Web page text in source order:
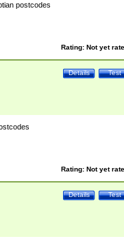
postcodes
Rating: Not yet
Test
Details
Rating: Not yet
Test
Details